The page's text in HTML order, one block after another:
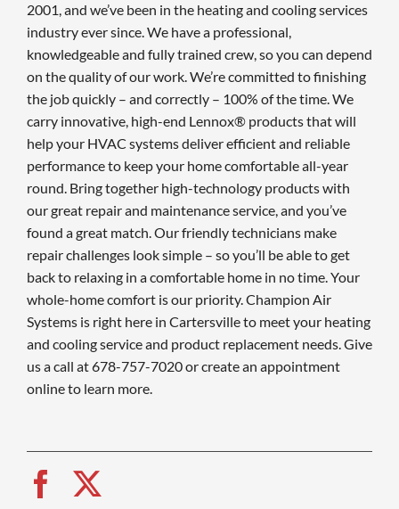
2001, and we’ve been in the heating and cooling services
industry ever since. We have a professional,
knowledgeable and fully trained crew, so you can depend
on the quality of our work. We’re committed to finishing
the job quickly – and correctly – 100% of the time. We
carry innovative, high-end Lennox® products that will
help your HVAC systems deliver efficient and reliable
performance to keep your home comfortable all-year
round. Bring together high-technology products with
our great repair and maintenance service, and you’ve
found a great match. Our friendly technicians make
repair challenges look simple – so you’ll be able to get
back to relaxing in a comfortable home in no time. Your
whole-home comfort is our priority. Champion Air
Systems is right here in Cartersville to meet your heating
and cooling service and product replacement needs. Give
us a call at 678-757-7020 or create an appointment
online to learn more.